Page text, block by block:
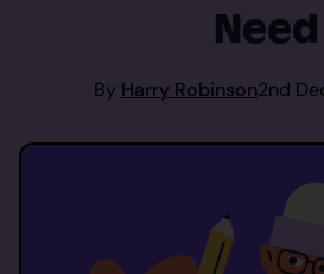
Need
By Harry Robinson2nd